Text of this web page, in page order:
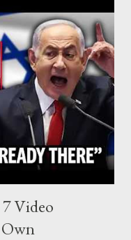
Video